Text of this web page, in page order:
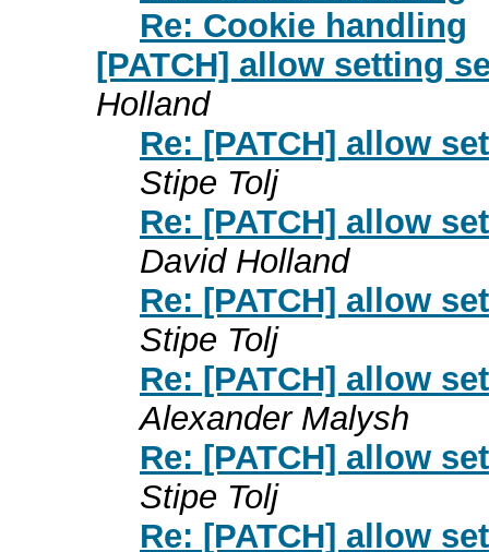
Re: Cookie handling
[PATCH] allow setting
Holland
Re: [PATCH] allow
Stipe Tolj
Re: [PATCH] allow
David Holland
Re: [PATCH] allow
Stipe Tolj
Re: [PATCH] allow
Alexander Malysh
Re: [PATCH] allow
Stipe Tolj
Re: [PATCH] allow